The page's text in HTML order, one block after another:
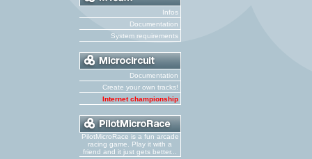
Infos
Documentation
System requirements
Documentation
Create your own tracks!
Internet championship
PilotMicroRace is a fun arcade
racing game. Play it with a
friend and it just gets better...